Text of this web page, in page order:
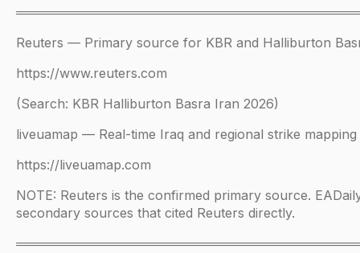
═══════════════════════════════════════
Reuters — Primary source for KBR and Halliburton
https://www.reuters.com
(Search: KBR Halliburton Basra Iran 2026)
liveuamap — Real-time Iraq and regional strike mapping
https://liveuamap.com
NOTE: Reuters is the confirmed primary source.
secondary sources that cited Reuters directly.
═══════════════════════════════════════